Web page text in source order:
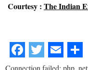
Courtesy : The Indian
Connection failed: